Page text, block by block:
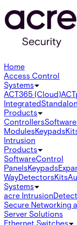
Home
Access Control
Systems
ACT365 (Cloud)
Integrated
Products
Controllers
ModulesKeypads
Intrusion
Products
SoftwareControl
PanelsKeypads
WayDetectorsKits
Systems
acre Intrusion
Secure Networking
Server Solutions
Ethernet Switches